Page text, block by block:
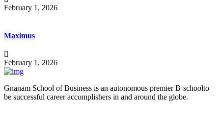
February 1, 2026
Maximus
February 1, 2026
Gnanam School of Business is an autonomous premier B-schoolto
be successful career accomplishers in and around the globe.